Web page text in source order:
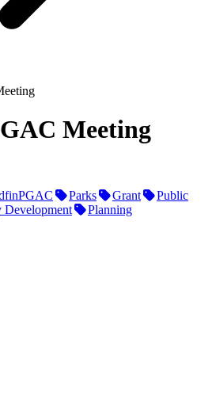
Meeting
PGAC Parks Grant
Public
Development Planning